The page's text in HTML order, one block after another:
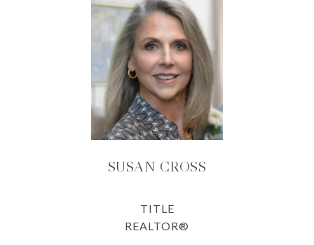
SUSAN CROSS
TITLE
REALTOR®